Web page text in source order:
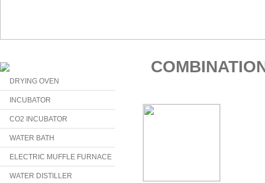
DRYING OVEN
INCUBATOR
CO2 INCUBATOR
WATER BATH
ELECTRIC MUFFLE FURNACE
WATER DISTILLER